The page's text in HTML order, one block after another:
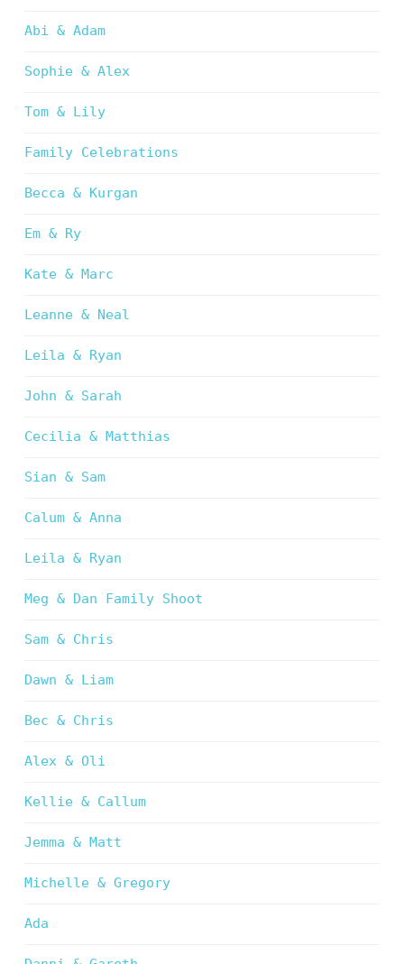
Abi & Adam
Sophie & Alex
Tom & Lily
Family Celebrations
Becca & Kurgan
Em & Ry
Kate & Marc
Leanne & Neal
Leila & Ryan
John & Sarah
Cecilia & Matthias
Sian & Sam
Calum & Anna
Leila & Ryan
Meg & Dan Family Shoot
Sam & Chris
Dawn & Liam
Bec & Chris
Alex & Oli
Kellie & Callum
Jemma & Matt
Michelle & Gregory
Ada